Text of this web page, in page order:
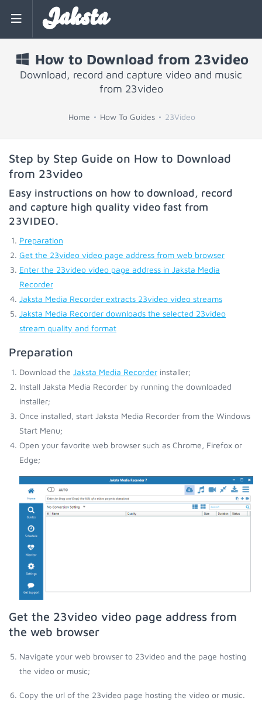
Jaksta
How to Download from 23video
Download, record and capture video and music
from 23video
Home How To Guides 23Video
Step by Step Guide on How to Download
from 23video
Easy instructions on how to download, record
and capture high quality video fast from
23VIDEO.
Preparation
Get the 23video video page address from web browser
Enter the 23video video page address in Jaksta Media
Recorder
Jaksta Media Recorder extracts 23video video streams
Jaksta Media Recorder downloads the selected 23video
stream quality and format
Preparation
Download the Jaksta Media Recorder installer;
Install Jaksta Media Recorder by running the downloaded
installer;
Once installed, start Jaksta Media Recorder from the Windows
Start Menu;
Open your favorite web browser such as Chrome, Firefox or
Edge;
Get the 23video video page address from
the web browser
Navigate your web browser to 23video and the page hosting
the video or music;
Copy the url of the 23video page hosting the video or music.